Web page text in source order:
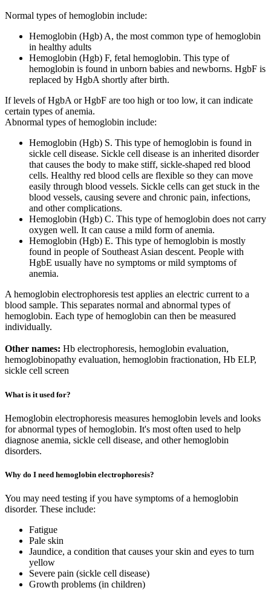
Normal types of hemoglobin include:
Hemoglobin (Hgb) A, the most common type of hemoglobin
in healthy adults
Hemoglobin (Hgb) F, fetal hemoglobin. This type of
hemoglobin is found in unborn babies and newborns. HgbF is
replaced by HgbA shortly after birth.
If levels of HgbA or HgbF are too high or too low, it can indicate
certain types of anemia.
Abnormal types of hemoglobin include:
Hemoglobin (Hgb) S. This type of hemoglobin is found in
sickle cell disease. Sickle cell disease is an inherited disorder
that causes the body to make stiff, sickle-shaped red blood
cells. Healthy red blood cells are flexible so they can move
easily through blood vessels. Sickle cells can get stuck in the
blood vessels, causing severe and chronic pain, infections,
and other complications.
Hemoglobin (Hgb) C. This type of hemoglobin does not carry
oxygen well. It can cause a mild form of anemia.
Hemoglobin (Hgb) E. This type of hemoglobin is mostly
found in people of Southeast Asian descent. People with
HgbE usually have no symptoms or mild symptoms of
anemia.
A hemoglobin electrophoresis test applies an electric current to a
blood sample. This separates normal and abnormal types of
hemoglobin. Each type of hemoglobin can then be measured
individually.
Other names: Hb electrophoresis, hemoglobin evaluation,
hemoglobinopathy evaluation, hemoglobin fractionation, Hb ELP,
sickle cell screen
What is it used for?
Hemoglobin electrophoresis measures hemoglobin levels and looks
for abnormal types of hemoglobin. It's most often used to help
diagnose anemia, sickle cell disease, and other hemoglobin
disorders.
Why do I need hemoglobin electrophoresis?
You may need testing if you have symptoms of a hemoglobin
disorder. These include:
Fatigue
Pale skin
Jaundice, a condition that causes your skin and eyes to turn
yellow
Severe pain (sickle cell disease)
Growth problems (in children)